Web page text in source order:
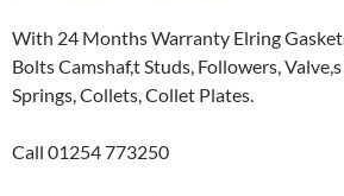
With 24 Months Warranty Elring
Bolts Camshaf,t Studs, Followers,
Springs, Collets, Collet Plates.
Call 01254 773250